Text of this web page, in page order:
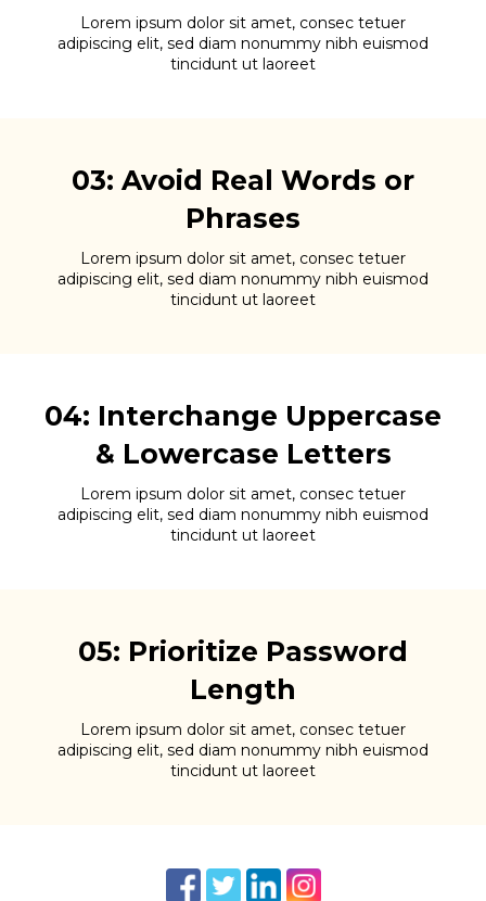
Lorem ipsum dolor sit amet, consec tetuer
adipiscing elit, sed diam nonummy nibh euismod
tincidunt ut laoreet
03: Avoid Real Words or
Phrases
Lorem ipsum dolor sit amet, consec tetuer
adipiscing elit, sed diam nonummy nibh euismod
tincidunt ut laoreet
04: Interchange Uppercase
& Lowercase Letters
Lorem ipsum dolor sit amet, consec tetuer
adipiscing elit, sed diam nonummy nibh euismod
tincidunt ut laoreet
05: Prioritize Password
Length
Lorem ipsum dolor sit amet, consec tetuer
adipiscing elit, sed diam nonummy nibh euismod
tincidunt ut laoreet